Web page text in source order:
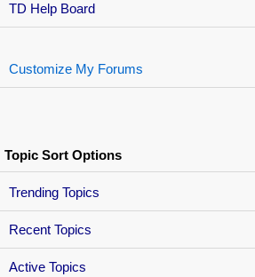
TD Help Board
Customize My Forums
Topic Sort Options
Trending Topics
Recent Topics
Active Topics